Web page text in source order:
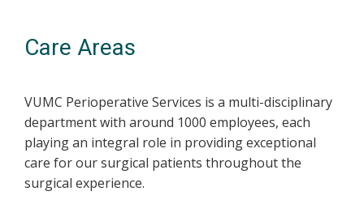
Care Areas
VUMC Perioperative Services is a multi-disciplinary
department with around 1000 employees, each
playing an integral role in providing exceptional
care for our surgical patients throughout the
surgical experience.